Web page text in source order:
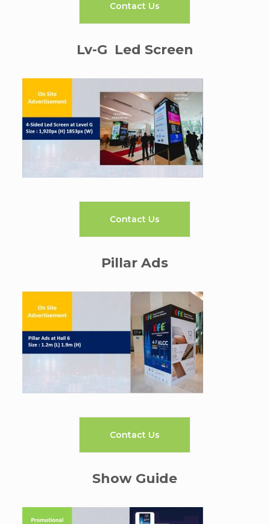
Contact Us
Lv-G Led Screen
Contact Us
Pillar Ads
Contact Us
Show Guide